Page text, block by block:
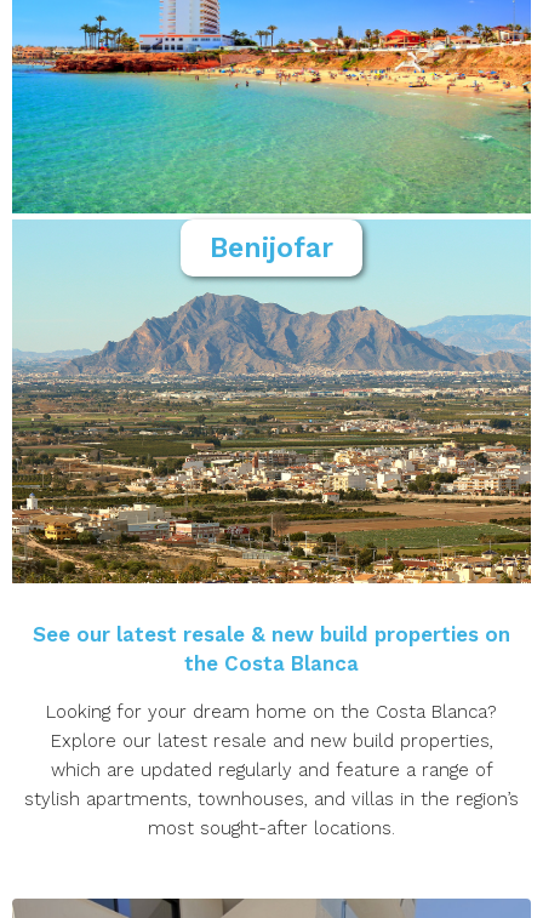
Benijofar
See our latest resale & new build properties on
the Costa Blanca
Looking for your dream home on the Costa Blanca?
Explore our latest resale and new build properties,
which are updated regularly and feature a range of
stylish apartments, townhouses, and villas in the region’s
most sought-after locations.